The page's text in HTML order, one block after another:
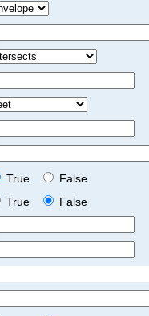
True
False
True
False